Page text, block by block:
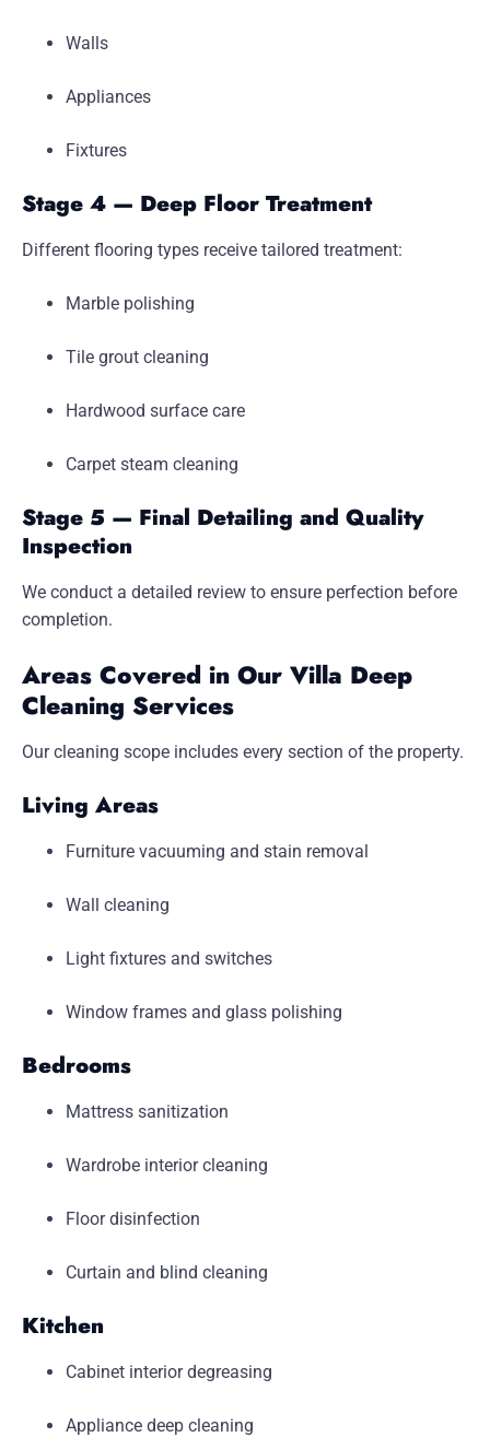
Walls
Appliances
Fixtures
Stage 4 — Deep Floor Treatment
Different flooring types receive tailored treatment:
Marble polishing
Tile grout cleaning
Hardwood surface care
Carpet steam cleaning
Stage 5 — Final Detailing and Quality
Inspection
We conduct a detailed review to ensure perfection before
completion.
Areas Covered in Our Villa Deep
Cleaning Services
Our cleaning scope includes every section of the property.
Living Areas
Furniture vacuuming and stain removal
Wall cleaning
Light fixtures and switches
Window frames and glass polishing
Bedrooms
Mattress sanitization
Wardrobe interior cleaning
Floor disinfection
Curtain and blind cleaning
Kitchen
Cabinet interior degreasing
Appliance deep cleaning